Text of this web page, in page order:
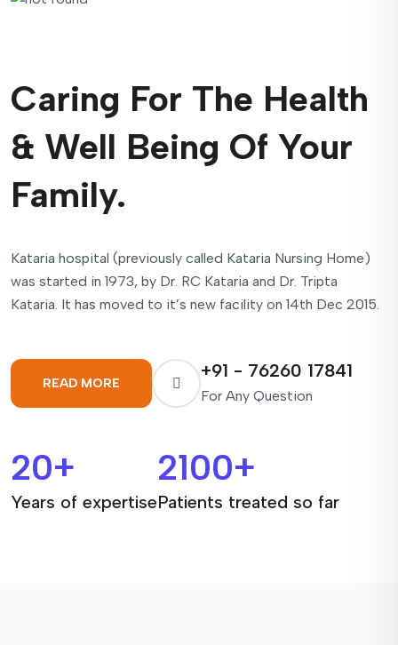
Caring For The Health
& Well Being Of Your
Family.
Kataria hospital (previously called Kataria Nursing Home)
was started in 1973, by Dr. RC Kataria and Dr. Tripta
Kataria. It has moved to it’s new facility on 14th Dec 2015.
READ MORE
+91 - 76260 17841
For Any Question
20+
Years of expertise
2100+
Patients treated so far